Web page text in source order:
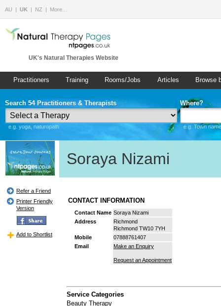
AU UK NZ More…
UK's Natural Therapies Website
Practitioners Training Rooms/Jobs Articles Browse
Search 54 Practitioners & Therapists
e.g. yoga, naturopath
Where?
e.g. Town
Soraya Nizami
Refer a Friend
Printer Friendly
Version
Add to Shortlist
CONTACT INFORMATION
Contact Name Soraya Nizami
Address
Richmond
Richmond TW10 7YH
Mobile
07888761407
Email
Make an Enquiry
Request an Appointment
Service Categories
Beauty Therapy